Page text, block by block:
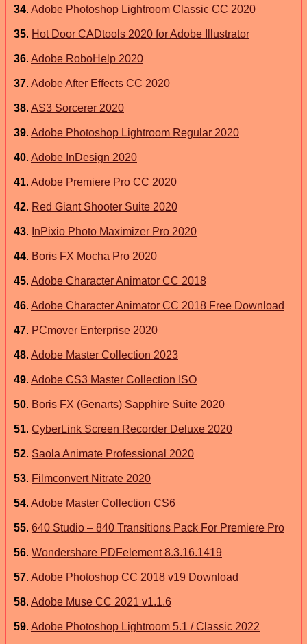
34. Adobe Photoshop Lightroom Classic CC 2020
35. Hot Door CADtools 2020 for Adobe Illustrator
36. Adobe RoboHelp 2020
37. Adobe After Effects CC 2020
38. AS3 Sorcerer 2020
39. Adobe Photoshop Lightroom Regular 2020
40. Adobe InDesign 2020
41. Adobe Premiere Pro CC 2020
42. Red Giant Shooter Suite 2020
43. InPixio Photo Maximizer Pro 2020
44. Boris FX Mocha Pro 2020
45. Adobe Character Animator CC 2018
46. Adobe Character Animator CC 2018 Free Download
47. PCmover Enterprise 2020
48. Adobe Master Collection 2023
49. Adobe CS3 Master Collection ISO
50. Boris FX (Genarts) Sapphire Suite 2020
51. CyberLink Screen Recorder Deluxe 2020
52. Saola Animate Professional 2020
53. Filmconvert Nitrate 2020
54. Adobe Master Collection CS6
55. 640 Studio – 840 Transitions Pack For Premiere Pro
56. Wondershare PDFelement 8.3.16.1419
57. Adobe Photoshop CC 2018 v19 Download
58. Adobe Muse CC 2021 v1.1.6
59. Adobe Photoshop Lightroom 5.1 / Classic 2022